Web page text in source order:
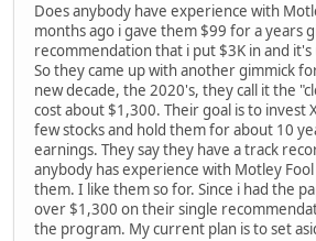
Does anybody have experience with
months ago i gave them $99 for a years
recommendation that i put $3K in and
So they came up with another gimmick
new decade, the 2020's, they call it the
cost about $1,300. Their goal is to invest
few stocks and hold them for about 10
earnings. They say they have a track
anybody has experience with Motley
them. I like them so for. Since i had the
over $1,300 on their single
the program. My current plan is to set